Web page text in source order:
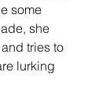
some
she
tries to
lurking